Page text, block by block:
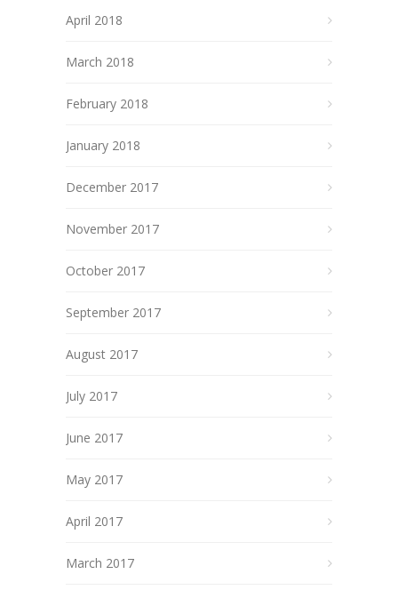
April 2018
March 2018
February 2018
January 2018
December 2017
November 2017
October 2017
September 2017
August 2017
July 2017
June 2017
May 2017
April 2017
March 2017